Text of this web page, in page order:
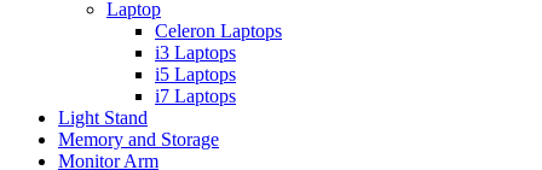
Laptop
Celeron Laptops
i3 Laptops
i5 Laptops
i7 Laptops
Light Stand
Memory and Storage
Monitor Arm